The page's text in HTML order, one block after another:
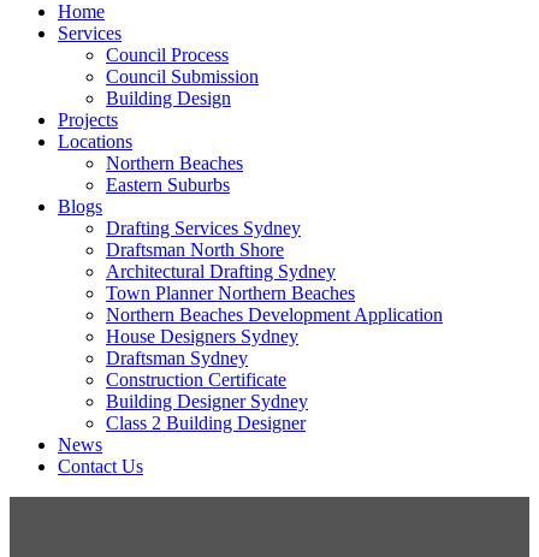
Home
Services
Council Process
Council Submission
Building Design
Projects
Locations
Northern Beaches
Eastern Suburbs
Blogs
Drafting Services Sydney
Draftsman North Shore
Architectural Drafting Sydney
Town Planner Northern Beaches
Northern Beaches Development Application
House Designers Sydney
Draftsman Sydney
Construction Certificate
Building Designer Sydney
Class 2 Building Designer
News
Contact Us